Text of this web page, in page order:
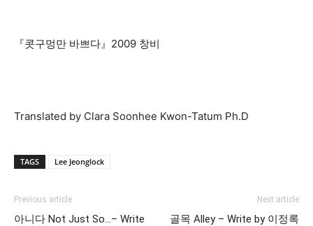
『콧구멍만 바쁘다』2009 창비
Translated by Clara Soonhee Kwon-Tatum Ph.D
TAGS Lee Jeonglock
Previous article
아니다 Not Just So…– Write
Next article
골목 Alley – Write by 이정록